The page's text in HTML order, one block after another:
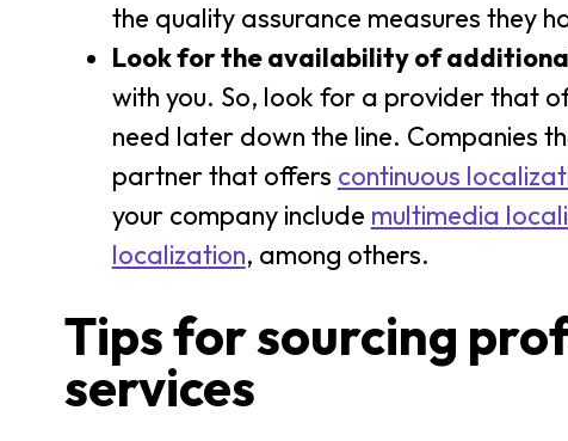
the quality assurance measures they
Look for the availability of
with you. So, look for a provider that
need later down the line. Companies
partner that offers continuous
your company include multimedia
localization, among others.
Tips for sourcing
services